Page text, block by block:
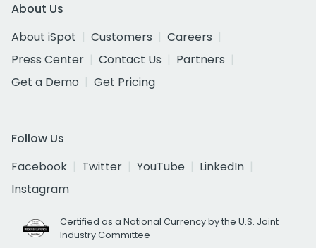
About Us
About iSpot
Customers
Careers
Press Center
Contact Us
Partners
Get a Demo
Get Pricing
Follow Us
Facebook
Twitter YouTube
LinkedIn
Instagram
Certified as a National Currency by the U.S. Joint
Industry Committee